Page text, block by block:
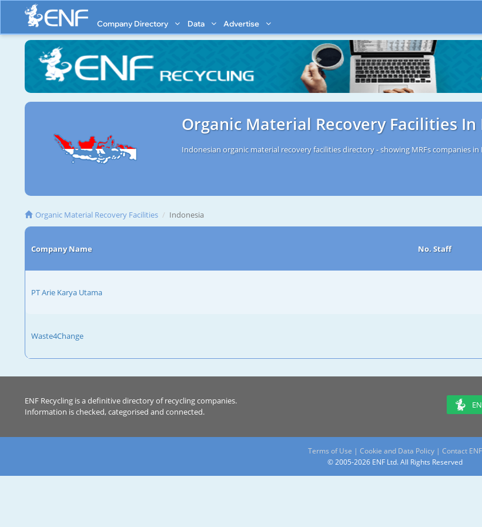
Company Directory Data Advertise
Organic Material Recovery Facilities In
Indonesian organic material recovery facilities directory - showing MRFs companies
Organic Material Recovery Facilities Indonesia
Company Name No. Staff
PT Arie Karya Utama
Waste4Change
ENF Recycling is a definitive directory of recycling companies.
Information is checked, categorised and connected.
Terms of Use | Cookie and Data Policy | Contact ENF
© 2005-2026 ENF Ltd. All Rights Reserved